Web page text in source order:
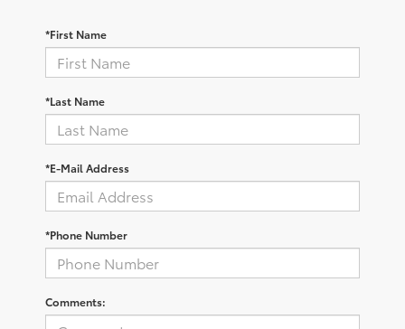
*First Name
*Last Name
*E-Mail Address
*Phone Number
Comments: